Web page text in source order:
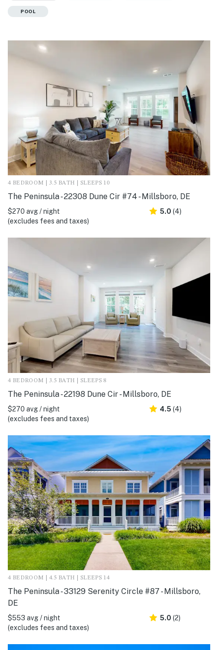
POOL
4 BEDROOM | 3.5 BATH | SLEEPS 10
The Peninsula - 22308 Dune Cir #74 - Millsboro, DE
$270 avg / night
(excludes fees and taxes)
5.0 (4)
4 BEDROOM | 3.5 BATH | SLEEPS 8
The Peninsula - 22198 Dune Cir - Millsboro, DE
$270 avg / night
(excludes fees and taxes)
4.5 (4)
4 BEDROOM | 4.5 BATH | SLEEPS 14
The Peninsula - 33129 Serenity Circle #87 - Millsboro,
DE
$553 avg / night
(excludes fees and taxes)
5.0 (2)